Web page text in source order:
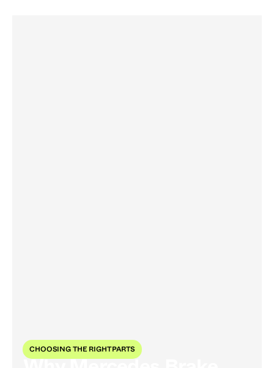
CHOOSING THE RIGHT PARTS